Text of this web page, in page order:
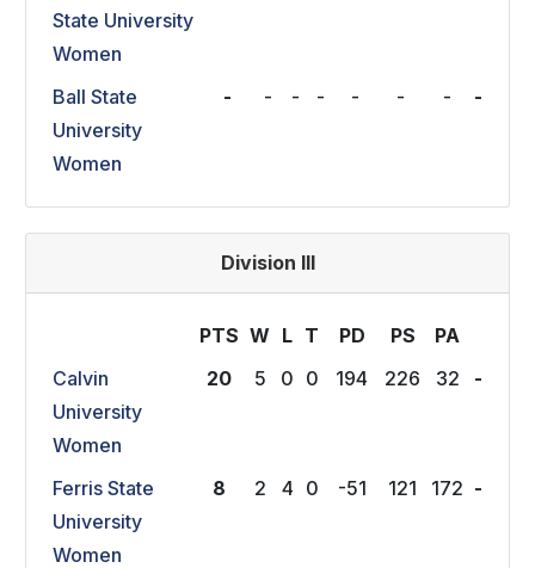
State University
Women
Ball State
University
Women
- - - - - - - -
Division III
PTS W L T PD PS PA
Calvin
University
Women
20 5 0 0 194 226 32 -
Ferris State
University
Women
8 2 4 0 -51 121 172 -